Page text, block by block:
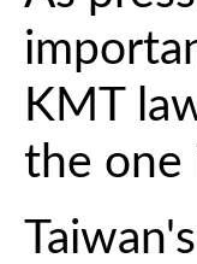
KMT
the one